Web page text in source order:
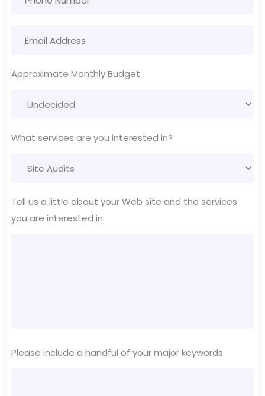
Approximate Monthly Budget
What services are you interested in?
Tell us a little about your Web site and the services
you are interested in:
Please include a handful of your major keywords